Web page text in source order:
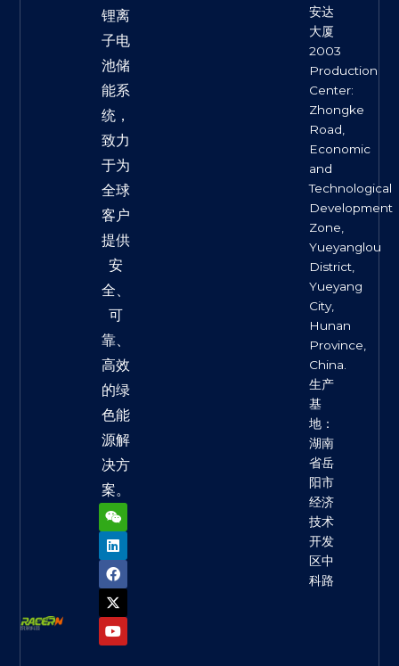
锂离
子电
池储
能系
统，
致力
于为
全球
客户
提供
安
全、
可
靠、
高效
的绿
色能
源解
决方
案。
W
e
i
x
i
n
L
i
n
k
e
d
i
n
F
a
c
e
b
o
o
k
X
-
t
w
i
t
t
e
r
Y
o
u
t
u
b
e
安达
大厦
2003
Production
Center:
Zhongke
Road,
Economic
and
Technological
Development
Zone,
Yueyanglou
District,
Yueyang
City,
Hunan
Province,
China.
生产
基
地：
湖南
省岳
阳市
经济
技术
开发
区中
科路